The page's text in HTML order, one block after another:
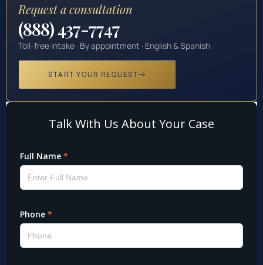
Request a consultation
(888) 437-7747
Toll-free intake · By appointment · English & Spanish
START YOUR REQUEST